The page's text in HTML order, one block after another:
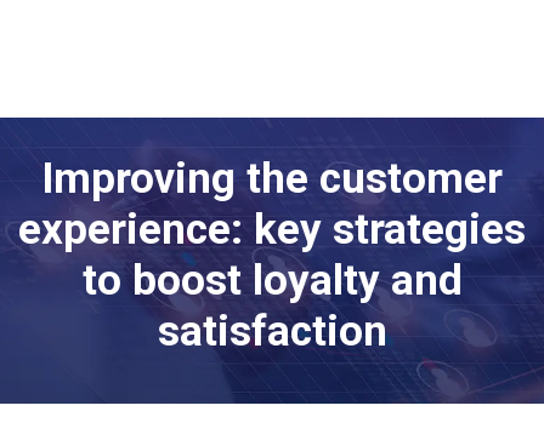
Improving the customer
experience: key strategies
to boost loyalty and
satisfaction